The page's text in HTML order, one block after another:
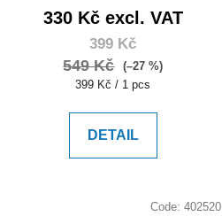
330 Kč excl. VAT
399 Kč
549 Kč
(–27 %)
Measure
399 Kč / 1 pcs
DETAIL
Code: 402520